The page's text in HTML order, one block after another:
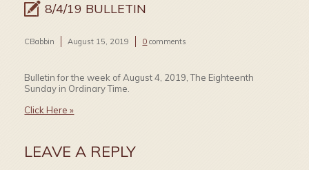
8/4/19 BULLETIN
CBabbin August 15, 2019 0 comments
Bulletin for the week of August 4, 2019, The Eighteenth
Sunday in Ordinary Time.
Click Here »
LEAVE A REPLY